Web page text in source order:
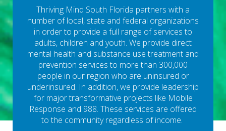
Thriving Mind South Florida partners with a
number of local, state and federal organizations
in order to provide a full range of services to
adults, children and youth. We provide direct
mental health and substance use treatment and
prevention services to more than 300,000
people in our region who are uninsured or
underinsured. In addition, we provide leadership
for major transformative projects like Mobile
Response and 988. These services are offered
to the community regardless of income.